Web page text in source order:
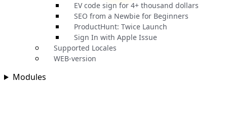
EV code sign for 4+ thousand dollars
SEO from a Newbie for Beginners
ProductHunt: Twice Launch
Sign In with Apple Issue
Supported Locales
WEB-version
Modules